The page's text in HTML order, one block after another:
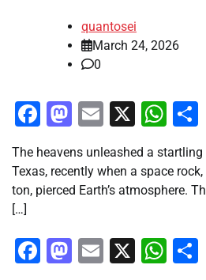
quantosei
March 24, 2026
0
Facebook
Mastodon
Email
X
The heavens unleashed a
Texas, recently when a space
ton, pierced Earth’s atmosphere.
[…]
Facebook
Mastodon
Email
X